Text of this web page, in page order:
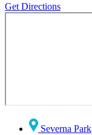
Get Directions
Severna Park